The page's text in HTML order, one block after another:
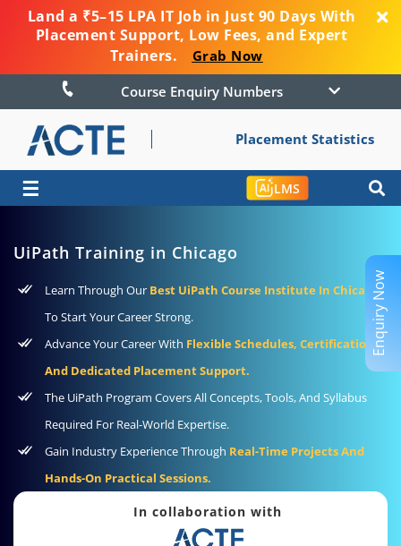
Land a ₹5–15 LPA IT Job in Just 90 Days With
Placement Support, Low Fees, and Expert
Trainers.
Grab Now
Course Enquiry Numbers
Placement Statistics
☰ LMS
UiPath Training in Chicago
Learn Through Our Best UiPath Course Institute In Chicago
To Start Your Career Strong.
Advance Your Career With Flexible Schedules, Certification,
And Dedicated Placement Support.
The UiPath Program Covers All Concepts, Tools, And Syllabus
Required For Real-World Expertise.
Gain Industry Experience Through Real-Time Projects And
Hands-On Practical Sessions.
In collaboration with
Enquiry Now